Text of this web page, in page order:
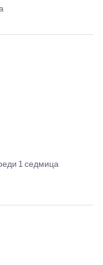
1 седмица